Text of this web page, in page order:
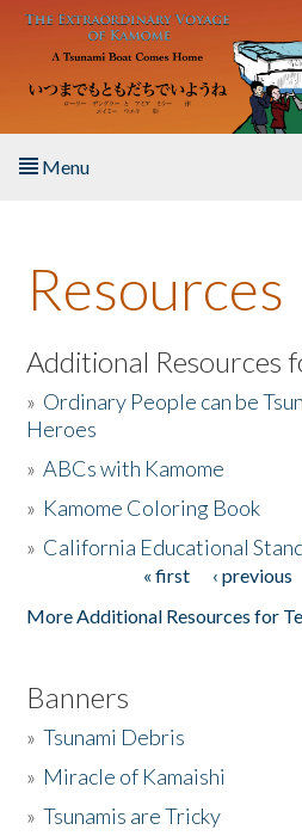
Skip to main content
Menu
About the Book
Listen to the Book
Activities
The Story & Student Exchange
Resources
Additional Resources
» Ordinary People can be
Heroes
»ABCs with Kamome
» Kamome Coloring Book
» California Educational
« first ‹ previous
More Additional Resources for
Banners
»Tsunami Debris
» Miracle of Kamaishi
»Tsunamis are Tricky